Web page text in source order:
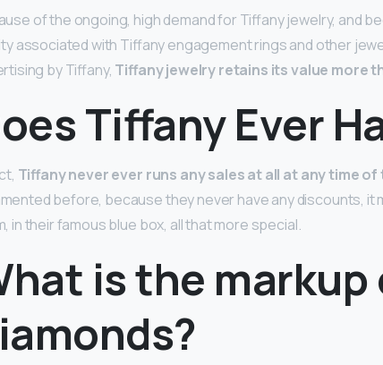
of the ongoing, high demand for Tiffany jewelry, and
associated with Tiffany engagement rings and other
by Tiffany, Tiffany jewelry retains its value more
Tiffany Ever
Tiffany never ever runs any sales at all at any time of
before, because they never have any discounts, it
in their famous blue box, all that more special.
is the markup